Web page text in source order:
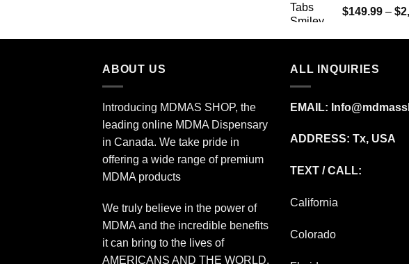
$149.99 – $
ABOUT US
Introducing MDMAS SHOP, the
leading online MDMA Dispensary
in Canada. We take pride in
offering a wide range of premium
MDMA products
We truly believe in the power of
MDMA and the incredible benefits
it can bring to the lives of
AMERICANS AND THE WORLD.
ALL INQUIRIES
EMAIL:
ADDRESS: Tx, USA
TEXT / CALL:
California
Colorado